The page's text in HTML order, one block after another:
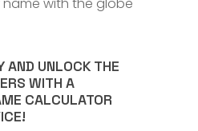
AND UNLOCK THE
WITH A
CALCULATOR